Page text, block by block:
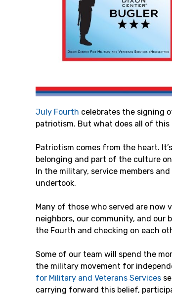
July Fourth celebrates the signing
patriotism. But what does all of this
Patriotism comes from the heart.
belonging and part of the culture
In the military, service members
undertook.
Many of those who served are
neighbors, our community, and our
the Fourth and checking on each
Some of our team will spend the
the military movement for
for Military and Veterans Services
carrying forward this belief,